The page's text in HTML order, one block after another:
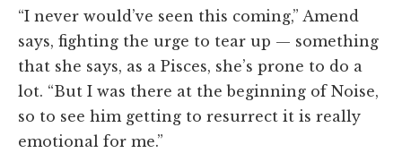
“I never would’ve seen this coming,” Amend
says, fighting the urge to tear up — something
that she says, as a Pisces, she’s prone to do a
lot. “But I was there at the beginning of Noise,
so to see him getting to resurrect it is really
emotional for me.”